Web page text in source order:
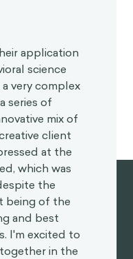
application
science
very complex
series of
mix of
client
at the
which was
the
being of the
and best
I'm excited to
in the